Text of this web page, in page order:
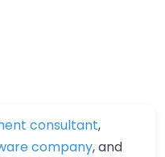
consultant,
company, and